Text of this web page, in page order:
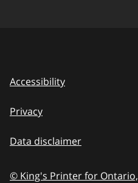
Accessibility
Privacy
Data disclaimer
© King's Printer for Ontario,